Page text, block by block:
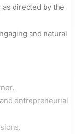
directed by the
and natural
entrepreneurial